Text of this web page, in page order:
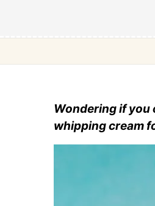
Wondering if you
whipping cream